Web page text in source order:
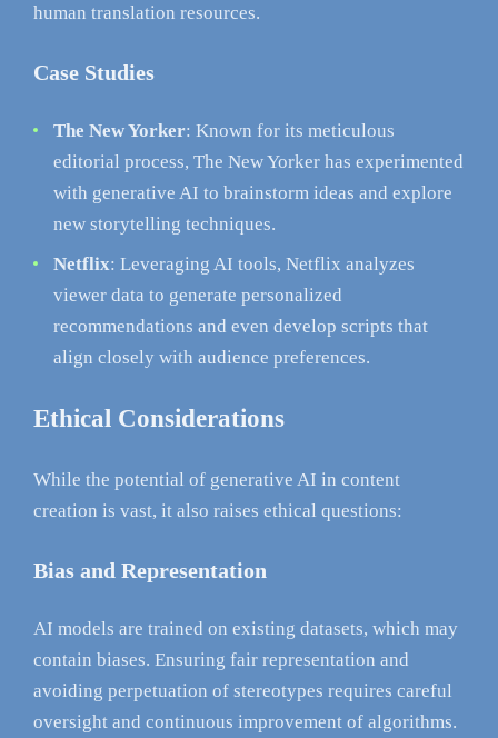
human translation resources.
Case Studies
The New Yorker: Known for its meticulous
editorial process, The New Yorker has experimented
with generative AI to brainstorm ideas and explore
new storytelling techniques.
Netflix: Leveraging AI tools, Netflix analyzes
viewer data to generate personalized
recommendations and even develop scripts that
align closely with audience preferences.
Ethical Considerations
While the potential of generative AI in content
creation is vast, it also raises ethical questions:
Bias and Representation
AI models are trained on existing datasets, which may
contain biases. Ensuring fair representation and
avoiding perpetuation of stereotypes requires careful
oversight and continuous improvement of algorithms.